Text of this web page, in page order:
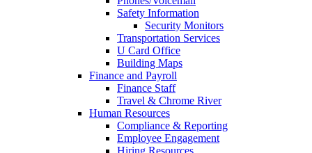
Safety Information
Security Monitors
Transportation Services
U Card Office
Building Maps
Finance and Payroll
Finance Staff
Travel & Chrome River
Human Resources
Compliance & Reporting
Employee Engagement